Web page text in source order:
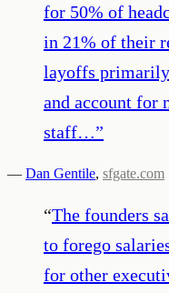
for 50% of
in 21% of their
layoffs
and account for
staff…”
— Dan Gentile, sfgate.com
“The founders
to forego
for other